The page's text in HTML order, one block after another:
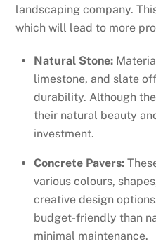
landscaping company.
which will lead to more
Natural Stone:
limestone, and slate
durability. Although
their natural beauty
investment.
Concrete Pavers:
various colours,
creative design
budget-friendly than
minimal maintenance.